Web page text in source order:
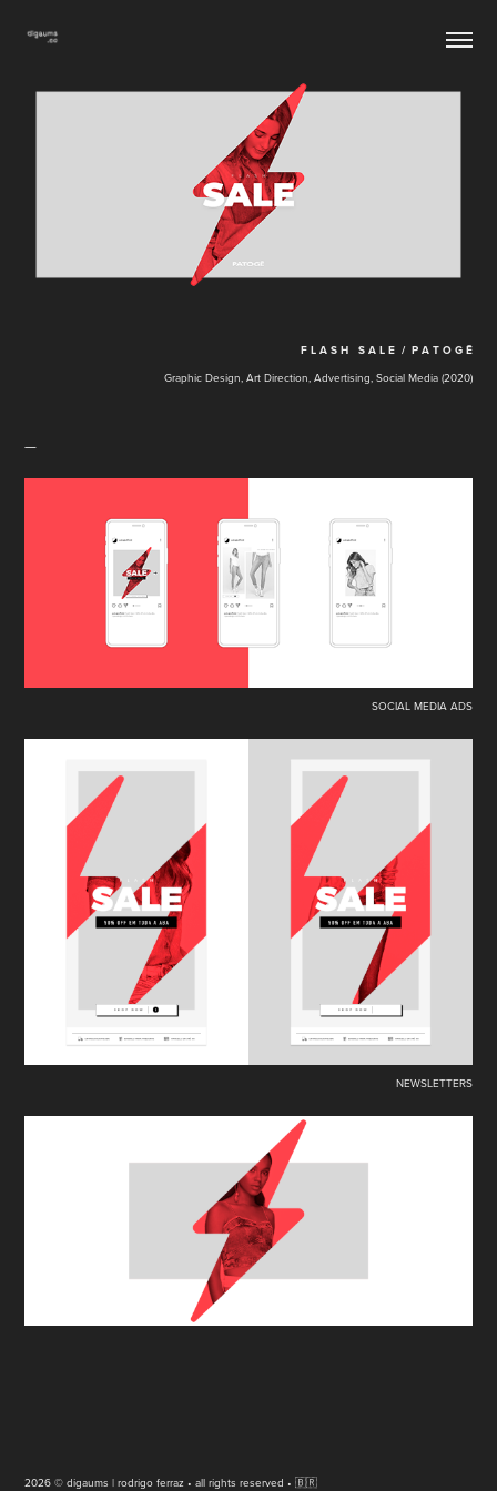
F L A S H S A L E / P A T O G Ē
Graphic Design, Art Direction, Advertising, Social Media (2020)
—
SOCIAL MEDIA ADS
NEWSLETTERS
2026 © digaums | rodrigo ferraz • all rights reserved • 🇧🇷